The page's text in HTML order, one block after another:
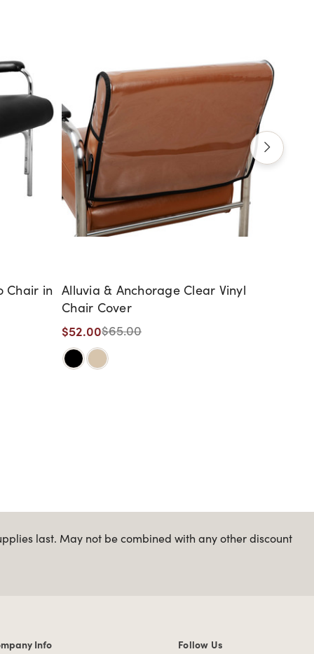
Chair in Alluvia & Anchorage Clear Vinyl
Chair Cover
$52.00$65.00
last. May not be combined with any other discount
Info links
Info Follow Us